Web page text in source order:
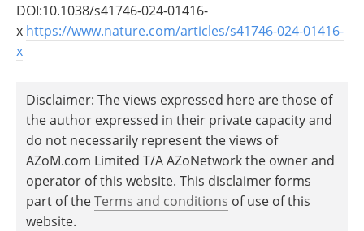
DOI:10.1038/s41746-024-01416-
x https://www.nature.com/articles/s41746-024-01416-
x
Disclaimer: The views expressed here are those of
the author expressed in their private capacity and
do not necessarily represent the views of
AZoM.com Limited T/A AZoNetwork the owner and
operator of this website. This disclaimer forms
part of theTerms and conditions of use of this
website.